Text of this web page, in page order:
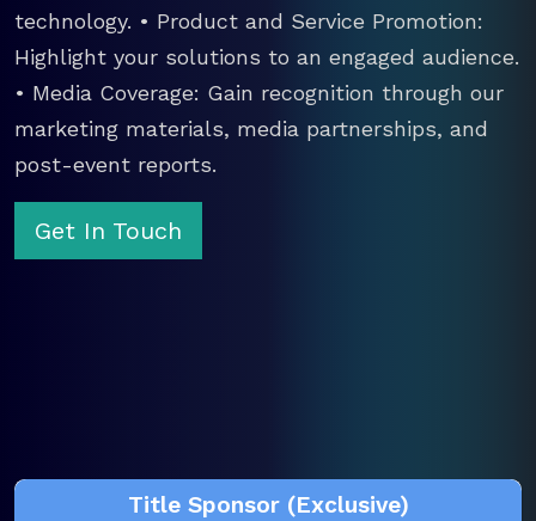
technology. • Product and Service Promotion:
Highlight your solutions to an engaged audience.
• Media Coverage: Gain recognition through our
marketing materials, media partnerships, and
post-event reports.
Get In Touch
Title Sponsor (Exclusive)